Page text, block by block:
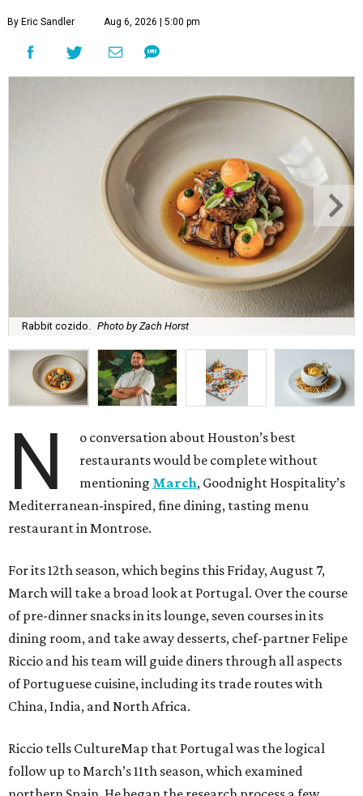
By Eric Sandler Aug 6, 2026 | 5:00 pm
Rabbit cozido. Photo by Zach Horst
N
o conversation about Houston’s best
restaurants would be complete without
mentioning March, Goodnight Hospitality’s
Mediterranean-inspired, fine dining, tasting menu
restaurant in Montrose.
For its 12th season, which begins this Friday, August 7,
March will take a broad look at Portugal. Over the course
of pre-dinner snacks in its lounge, seven courses in its
dining room, and take away desserts, chef-partner Felipe
Riccio and his team will guide diners through all aspects
of Portuguese cuisine, including its trade routes with
China, India, and North Africa.
Riccio tells CultureMap that Portugal was the logical
follow up to March’s 11th season, which examined